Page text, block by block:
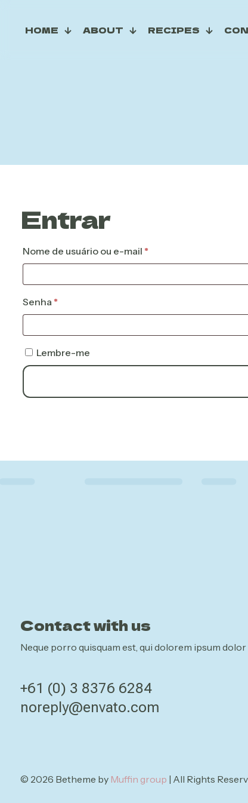
HOME ABOUT RECIPES
Entrar
Nome de usuário ou e-mail *
Senha *
Lembre-me
Contact with us
Neque porro quisquam est, qui dolorem ipsum dolor
+61 (0) 3 8376 6284
noreply@envato.com
© 2026 Betheme by Muffin group | All Rights